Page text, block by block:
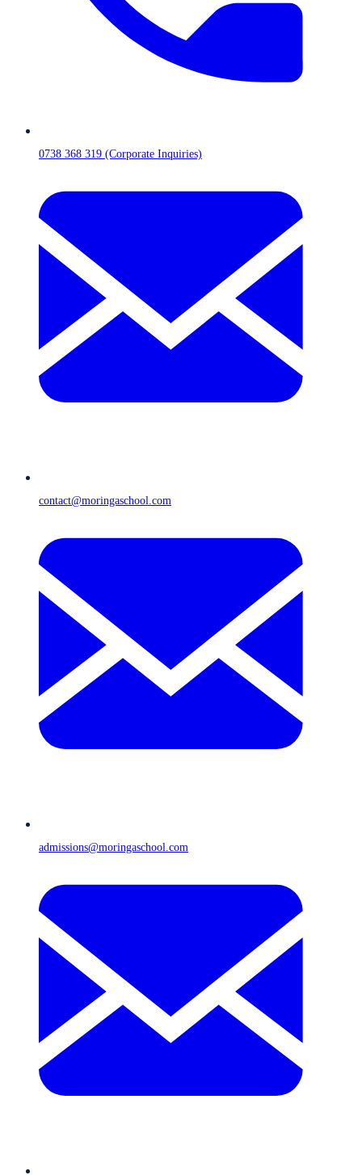
0738 368 319 (Corporate Inquiries)
contact@moringaschool.com
admissions@moringaschool.com